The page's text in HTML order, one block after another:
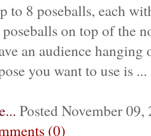
to 8 poseballs, each
on top of the
an audience hanging
you want to use is ...
Posted November
(0)